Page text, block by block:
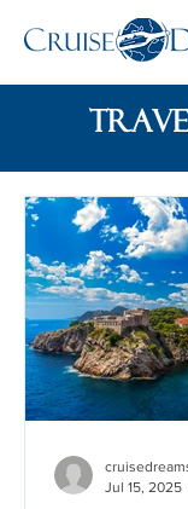
Jul 15, 2025